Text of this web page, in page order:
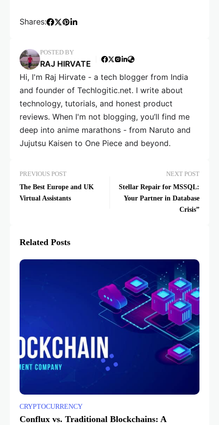
Shares:
POSTED BY
RAJ HIRVATE
Hi, I'm Raj Hirvate - a tech blogger from India
and founder of Techlogitic.net. I write about
technology, tutorials, and honest product
reviews. When I'm not blogging, you’ll find me
deep into anime marathons - from Naruto and
Jujutsu Kaisen to One Piece and beyond.
PREVIOUS POST
The Best Europe and UK
Virtual Assistants
NEXT POST
Stellar Repair for MSSQL:
Your Partner in Database
Crisis”
Related Posts
CRYPTOCURRENCY
Conflux vs. Traditional Blockchains: A